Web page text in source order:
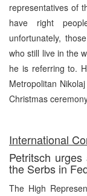
representatives of
have right
unfortunately,
who still live in the
he is referring to.
Metropolitan
Christmas
International
Petritsch
the Serbs in
The High